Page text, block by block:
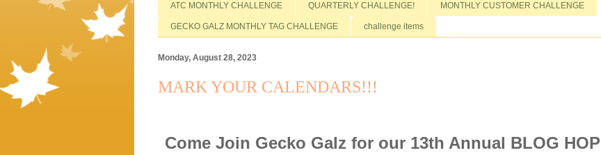
ATC MONTHLY CHALLENGE QUARTERLY CHALLENGE! MONTHLY CUSTOMER CHALLENGE
GECKO GALZ MONTHLY TAG CHALLENGE challenge items
Monday, August 28, 2023
MARK YOUR CALENDARS!!!
Come Join Gecko Galz for our 13th Annual BLOG HOP